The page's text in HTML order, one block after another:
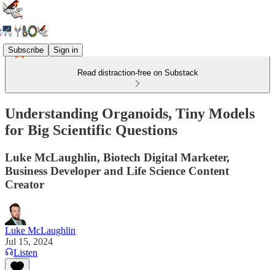
Subscribe Sign in
Read distraction-free on Substack
Understanding Organoids, Tiny Models
for Big Scientific Questions
Luke McLaughlin, Biotech Digital Marketer,
Business Developer and Life Science Content
Creator
Luke McLaughlin
Jul 15, 2024
Listen